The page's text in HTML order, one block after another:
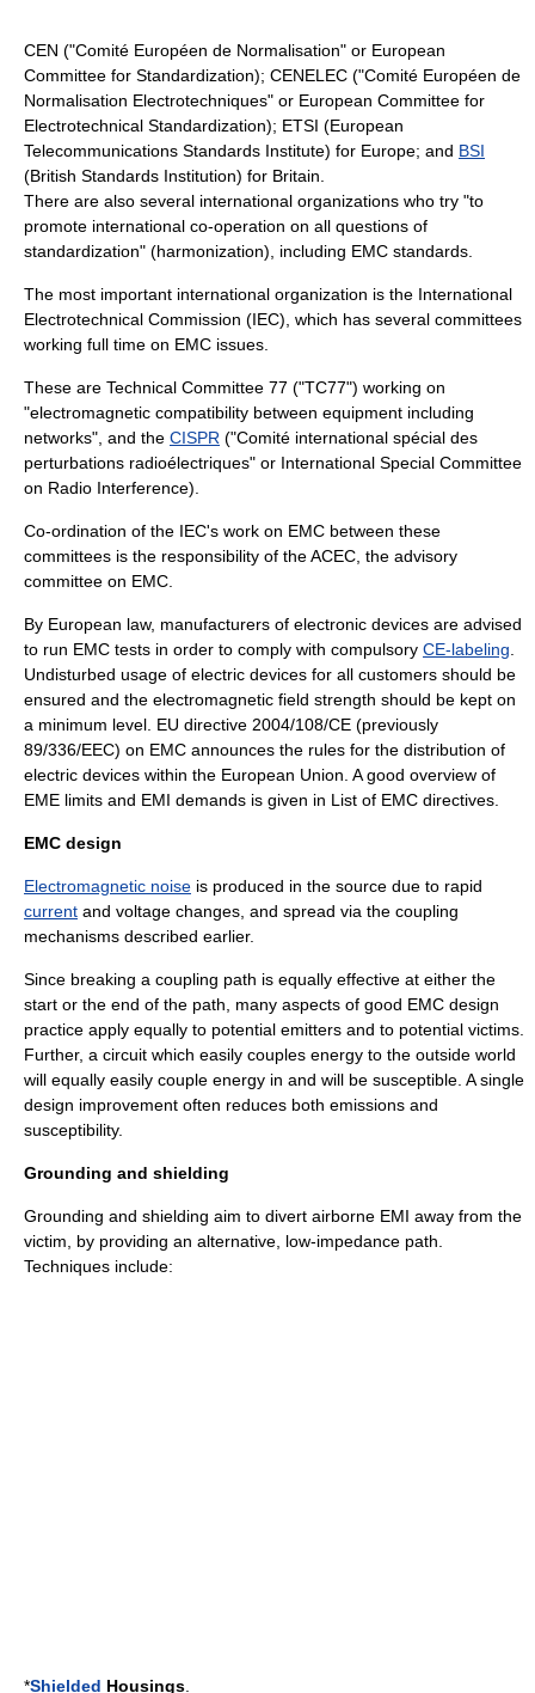
CEN ("Comité Européen de Normalisation" or European
Committee for Standardization); CENELEC ("Comité Européen de
Normalisation Electrotechniques" or European Committee for
Electrotechnical Standardization); ETSI (European
Telecommunications Standards Institute) for Europe; and BSI
(British Standards Institution) for Britain.
There are also several international organizations who try "to
promote international co-operation on all questions of
standardization" (harmonization), including EMC standards.
The most important international organization is the International
Electrotechnical Commission (IEC), which has several committees
working full time on EMC issues.
These are Technical Committee 77 ("TC77") working on
"electromagnetic compatibility between equipment including
networks", and the CISPR ("Comité international spécial des
perturbations radioélectriques" or International Special Committee
on Radio Interference).
Co-ordination of the IEC's work on EMC between these
committees is the responsibility of the ACEC, the advisory
committee on EMC.
By European law, manufacturers of electronic devices are advised
to run EMC tests in order to comply with compulsory CE-labeling
Undisturbed usage of electric devices for all customers should be
ensured and the electromagnetic field strength should be kept on
a minimum level. EU directive 2004/108/CE (previously
89/336/EEC) on EMC announces the rules for the distribution of
electric devices within the European Union . A good overview of
EME limits and EMI demands is given in List of EMC directives
EMC design
Electromagnetic noise is produced in the source due to rapid
current and voltage changes, and spread via the coupling
mechanisms described earlier.
Since breaking a coupling path is equally effective at either the
start or the end of the path, many aspects of good EMC design
practice apply equally to potential emitters and to potential victims.
Further, a circuit which easily couples energy to the outside world
will equally easily couple energy in and will be susceptible. A single
design improvement often reduces both emissions and
susceptibility.
Grounding and shielding
Grounding and shielding aim to divert airborne EMI away from the
victim, by providing an alternative, low-impedance path.
Techniques include:
*Shielded Housings